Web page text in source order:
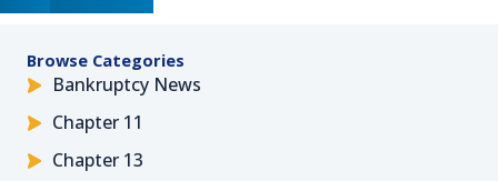
Browse Categories
Bankruptcy News
Chapter 11
Chapter 13